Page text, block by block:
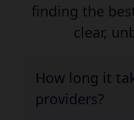
finding the
clear,
How long it
providers?